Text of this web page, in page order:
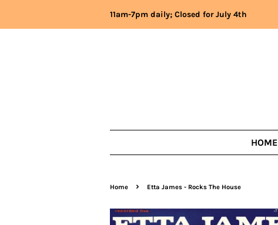
11am-7pm daily; Closed for July 4th
HOME
Home › Etta James - Rocks The House